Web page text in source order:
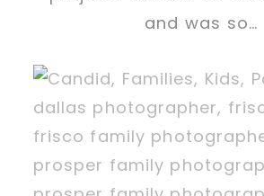
and was so…